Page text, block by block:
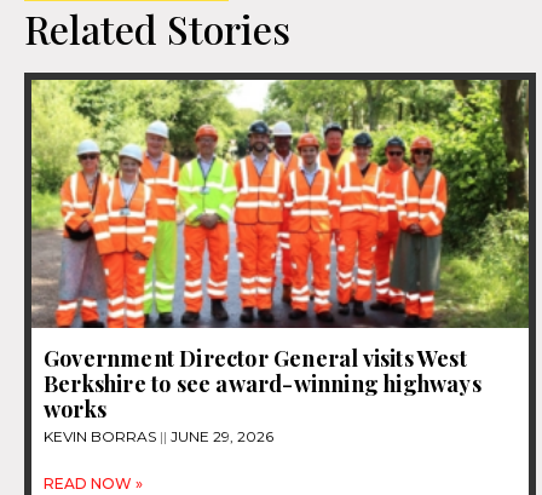
Related Stories
Government Director General visits West
Berkshire to see award-winning highways
works
KEVIN BORRAS JUNE 29, 2026
READ NOW »